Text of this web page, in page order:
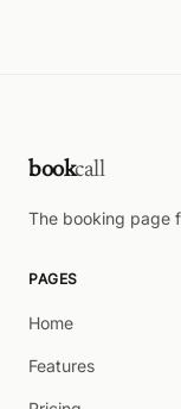
bookcall
The booking page
PAGES
Home
Features